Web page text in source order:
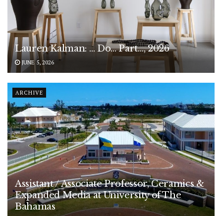
Lauren Kalman: … Do… Part…, 2026
JUNE 5, 2026
ARCHIVE
Assistant / Associate Professor, Ceramics &
Expanded Media at University of The
Bahamas